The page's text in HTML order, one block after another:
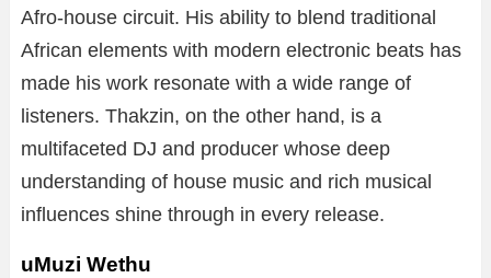
Afro-house circuit. His ability to blend traditional
African elements with modern electronic beats has
made his work resonate with a wide range of
listeners. Thakzin, on the other hand, is a
multifaceted DJ and producer whose deep
understanding of house music and rich musical
influences shine through in every release.
uMuzi Wethu